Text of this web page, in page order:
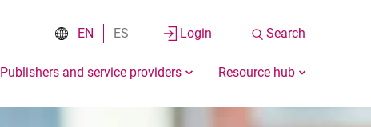
EN ES Login Search
Publishers and service providers Resource hub